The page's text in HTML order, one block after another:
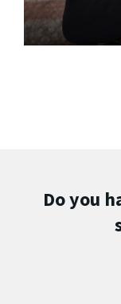
Do you